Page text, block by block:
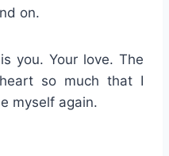
on.
you. Your love. The
so much that I
myself again.